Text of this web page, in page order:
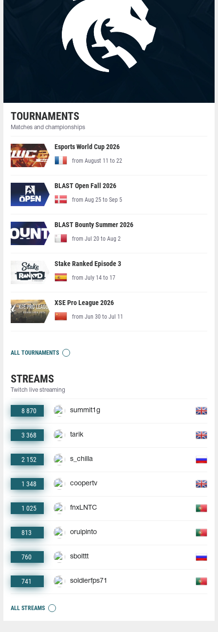
TOURNAMENTS
Matches and championships
Esports World Cup 2026
from August 11 to 22
BLAST Open Fall 2026
from Aug 25 to Sep 5
BLAST Bounty Summer 2026
from Jul 20 to Aug 2
Stake Ranked Episode 3
from July 14 to 17
XSE Pro League 2026
from Jun 30 to Jul 11
ALL TOURNAMENTS
STREAMS
Twitch live streaming
8 870 summit1g
3 368 tarik
2 152 s_chilla
1 348 coopertv
1 025 fnxLNTC
813 oruipinto
760 sbolttt
741 soldierfps71
ALL STREAMS